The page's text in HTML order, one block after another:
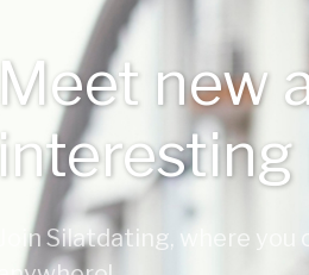
Meet new
interesting
Join Silatdating, where